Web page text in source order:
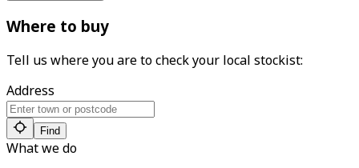
Where to buy
Tell us where you are to check your local stockist:
Address
Find
What we do